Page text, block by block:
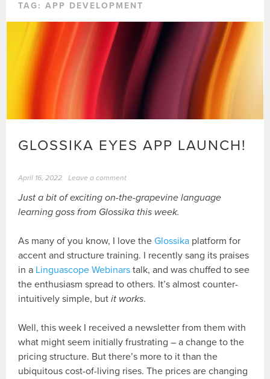
TAG:APP DEVELOPMENT
GLOSSIKA EYES APP LAUNCH!
April 16, 2022 Leave a comment
Just a bit of exciting on-the-grapevine language
learning goss from Glossika this week.
As many of you know, I love theGlossika platform for
accent and structure training. I recently sang its praises
in a Linguascope Webinars talk, and was chuffed to see
the enthusiasm spread to others. It’s almost counter-
intuitively simple, butit works.
Well, this week I received a newsletter from them with
what might seem initially frustrating – a change to the
pricing structure. But there’s more to it than the
ubiquitous cost-of-living rises. The prices are changing